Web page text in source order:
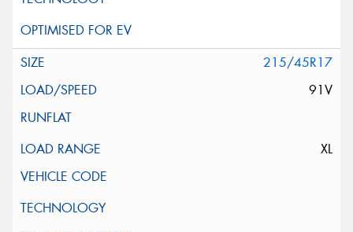
215/45R17
91V
XL